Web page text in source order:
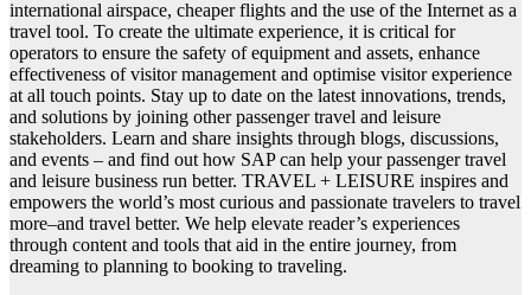
international airspace, cheaper flights and the use of the Internet as a
travel tool. To create the ultimate experience, it is critical for
operators to ensure the safety of equipment and assets, enhance
effectiveness of visitor management and optimise visitor experience
at all touch points. Stay up to date on the latest innovations, trends,
and solutions by joining other passenger travel and leisure
stakeholders. Learn and share insights through blogs, discussions,
and events – and find out how SAP can help your passenger travel
and leisure business run better. TRAVEL + LEISURE inspires and
empowers the world’s most curious and passionate travelers to travel
more–and travel better. We help elevate reader’s experiences
through content and tools that aid in the entire journey, from
dreaming to planning to booking to traveling.